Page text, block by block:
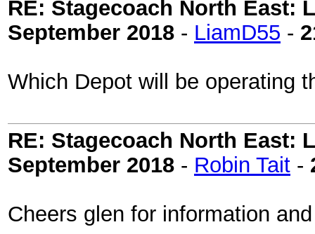
RE: Stagecoach North East:
September 2018 - LiamD55 -
Which Depot will be operating
RE: Stagecoach North East:
September 2018 - Robin Tait -
Cheers glen for information